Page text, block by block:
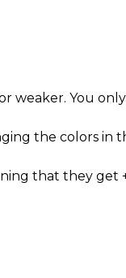
weaker. You
the colors in
that they get